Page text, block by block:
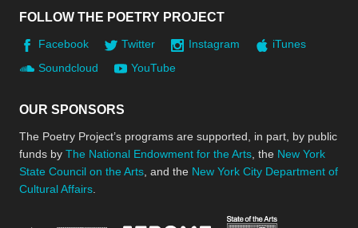
FOLLOW THE POETRY PROJECT
Facebook Twitter Instagram
iTunes
Soundcloud
YouTube
OUR SPONSORS
The Poetry Project’s programs are supported, in part, by public
funds by The National Endowment for the Arts , the New York
State Council on the Arts , and the New York City Department of
Cultural Affairs